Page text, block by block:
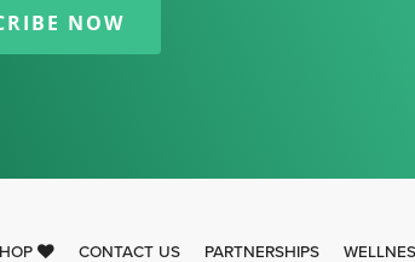
NOW
CONTACT US PARTNERSHIPS